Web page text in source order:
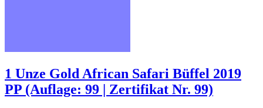
1 Unze Gold African Safari Büffel 2019
PP (Auflage: 99 | Zertifikat Nr. 99)